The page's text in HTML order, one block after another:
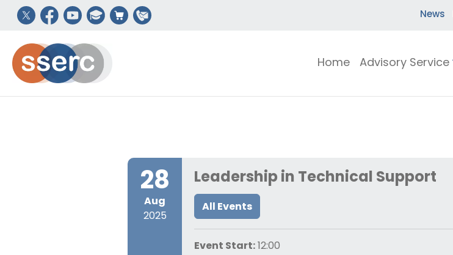
News
Home Advisory Service
28
Aug
2025
Leadership in Technical Support
All Events
Event Start: 12:00